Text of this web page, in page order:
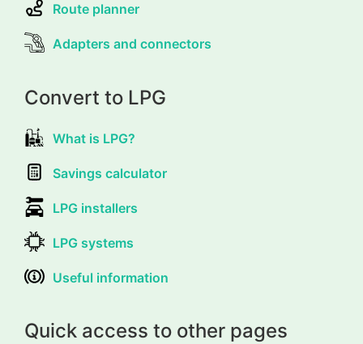
Route planner
Adapters and connectors
Convert to LPG
What is LPG?
Savings calculator
LPG installers
LPG systems
Useful information
Quick access to other pages